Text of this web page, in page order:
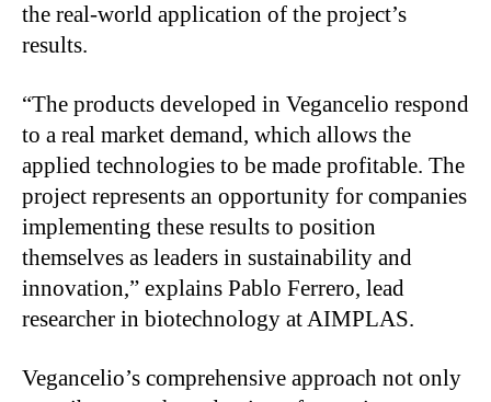
the real-world application of the project’s
results.
“The products developed in Vegancelio respond
to a real market demand, which allows the
applied technologies to be made profitable. The
project represents an opportunity for companies
implementing these results to position
themselves as leaders in sustainability and
innovation,” explains Pablo Ferrero, lead
researcher in biotechnology at AIMPLAS.
Vegancelio’s comprehensive approach not only